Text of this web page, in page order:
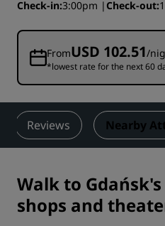
Check-in 3:00pm Check-out
FromUSD 102.51/
*lowest rate for the next 60
Reviews Nearby
Walk to
shops and